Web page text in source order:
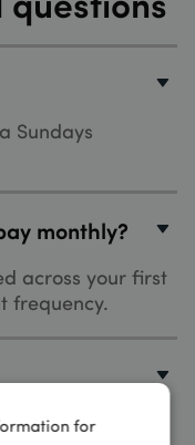
Sundays
monthly?
across your first
frequency.
Bikesure Ltd
for